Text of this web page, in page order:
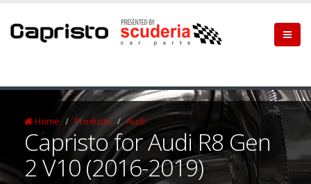
Home Products Audi
Capristo for Audi R8 Gen
2 V10 (2016-2019)